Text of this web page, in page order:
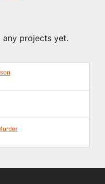
any projects yet.